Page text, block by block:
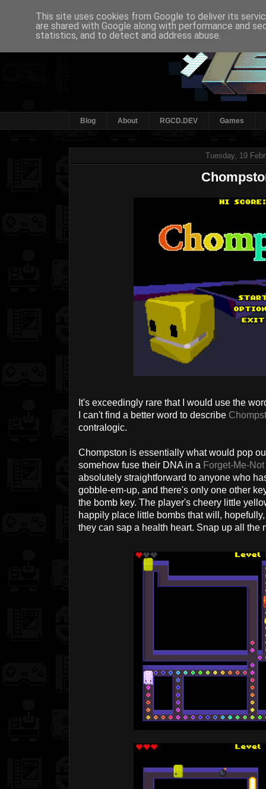
Blog About RGCD.DEV Games
Tuesday, 19
It's exceedingly rare that I would use the
I can't find a better word to describe
contralogic.
Chompston is essentially what would pop
somehow fuse their DNA in a Forget-Me-Not
absolutely straightforward to anyone who
gobble-em-up, and there's only one other
the bomb key. The player's cheery little
happily place little bombs that will,
they can sap a health heart. Snap up all the
This site uses cookies from Google to deliver its
are shared with Google along with performance and
statistics, and to detect and address abuse.